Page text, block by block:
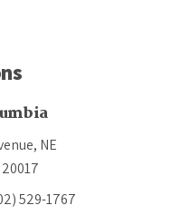
NE
529-1767